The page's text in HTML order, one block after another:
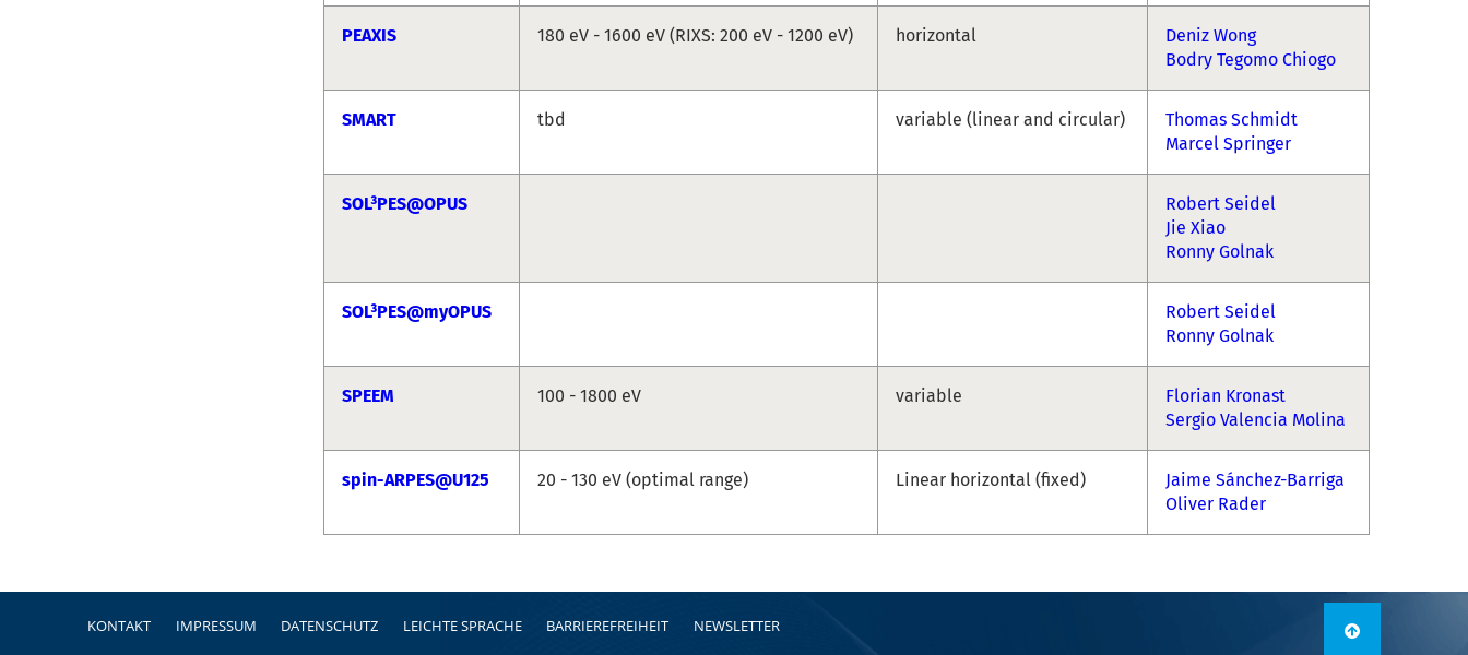
PEAXIS 180 eV - 1600 eV (RIXS: 200 eV - 1200 eV) horizontal
Deniz Wong
Bodry Tegomo Chiogo
SMART tbd variable (linear and circular)
Thomas Schmidt
Marcel Springer
SOL³PES@OPUS
Robert Seidel
Jie Xiao
Ronny Golnak
SOL³PES@myOPUS
Robert Seidel
Ronny Golnak
SPEEM 100 - 1800 eV variable
Florian Kronast
Sergio Valencia Molina
spin-ARPES@U125 20 - 130 eV (optimal range) Linear horizontal (fixed)
Jaime Sánchez-Barriga
Oliver Rader
Fußzeile
KONTAKT IMPRESSUM DATENSCHUTZ LEICHTE SPRACHE BARRIEREFREIHEIT NEWSLETTER